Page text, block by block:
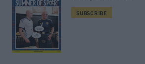
SUBSCRIBE